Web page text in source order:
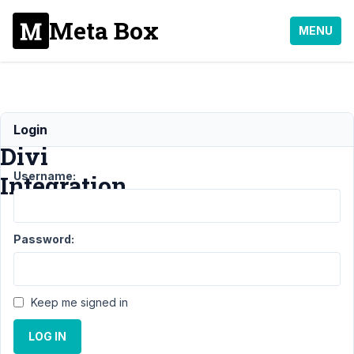
Meta Box MENU
MB
Divi
Integration
Support
Topic
Posts
Last
Login
Username:
Password:
Keep me signed in
LOG IN